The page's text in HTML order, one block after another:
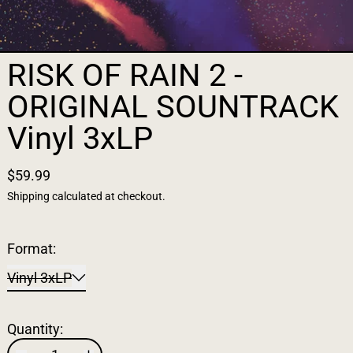
RISK OF RAIN 2 -
ORIGINAL SOUNTRACK
Vinyl 3xLP
$59.99
Shipping calculated at checkout.
Format:
Vinyl 3xLP
Quantity: